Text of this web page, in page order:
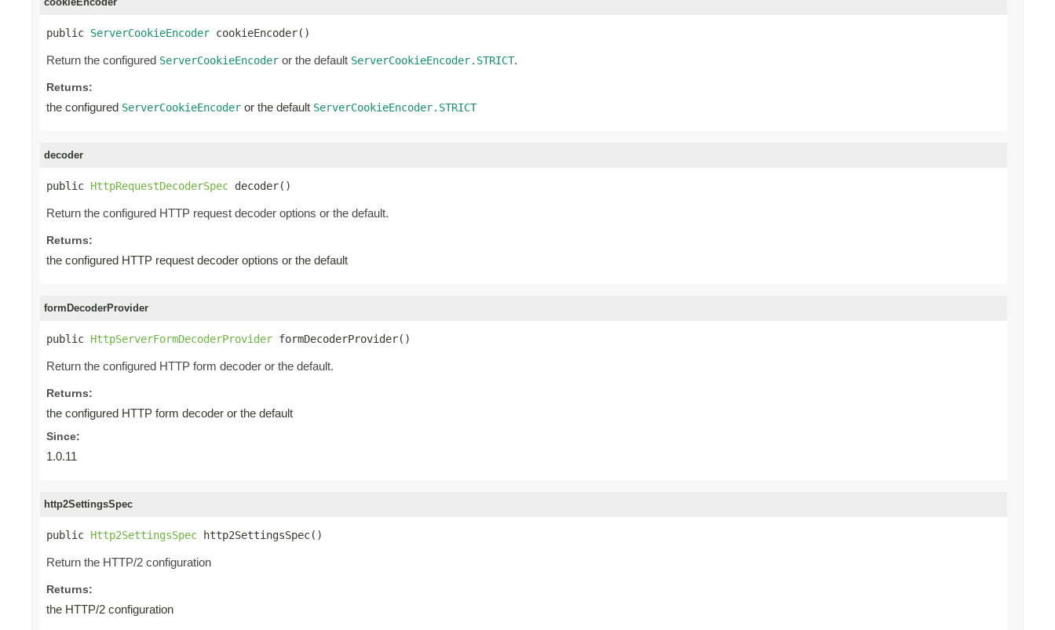
public ServerCookieEncoder cookieEncoder()
Return the configured ServerCookieEncoder or the default ServerCookieEncoder.STRICT.
Returns:
the configured ServerCookieEncoder or the default ServerCookieEncoder.STRICT
decoder
public HttpRequestDecoderSpec decoder()
Return the configured HTTP request decoder options or the default.
Returns:
the configured HTTP request decoder options or the default
formDecoderProvider
public HttpServerFormDecoderProvider formDecoderProvider()
Return the configured HTTP form decoder or the default.
Returns:
the configured HTTP form decoder or the default
Since:
1.0.11
http2SettingsSpec
public Http2SettingsSpec http2SettingsSpec()
Return the HTTP/2 configuration
Returns:
the HTTP/2 configuration